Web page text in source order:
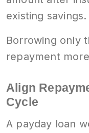
existing savings.
Borrowing only
repayment
Align
Cycle
A payday loan